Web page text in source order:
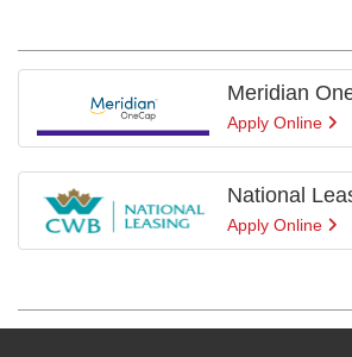
Meridian
Apply Online
National
Apply Online